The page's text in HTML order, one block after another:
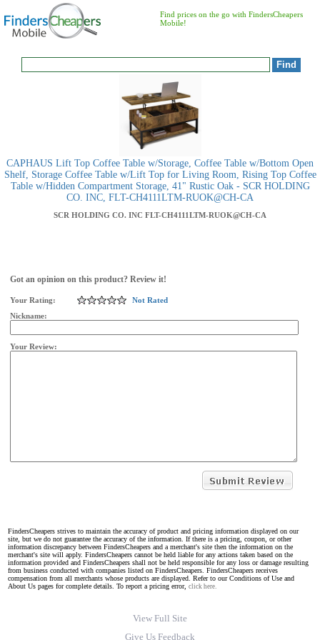
Find prices on the go with FindersCheapers
Mobile!
CAPHAUS Lift Top Coffee Table w/Storage, Coffee Table w/Bottom Open
Shelf, Storage Coffee Table w/Lift Top for Living Room, Rising Top Coffee
Table w/Hidden Compartment Storage, 41" Rustic Oak - SCR HOLDING
CO. INC, FLT-CH4111LTM-RUOK@CH-CA
SCR HOLDING CO. INC FLT-CH4111LTM-RUOK@CH-CA
Got an opinion on this product? Review it!
Your Rating:
Not Rated
Nickname:
Your Review:
FindersCheapers strives to maintain the accuracy of product and pricing information displayed on our
site, but we do not guarantee the accuracy of the information. If there is a pricing, coupon, or other
information discrepancy between FindersCheapers and a merchant's site then the information on the
merchant's site will apply. FindersCheapers cannot be held liable for any actions taken based on the
information provided and FindersCheapers shall not be held responsible for any loss or damage resulting
from business conducted with companies listed on FindersCheapers. FindersCheapers receives
compensation from all merchants whose products are displayed. Refer to our Conditions of Use and
About Us pages for complete details. To report a pricing error, click here.
View Full Site
Give Us Feedback